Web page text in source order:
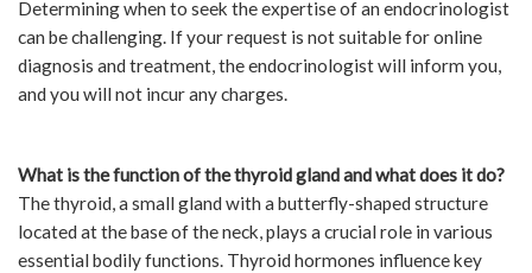
Determining when to seek the expertise of an endocrinologist
can be challenging. If your request is not suitable for online
diagnosis and treatment, the endocrinologist will inform you,
and you will not incur any charges.
What is the function of the thyroid gland and what does it do?
The thyroid, a small gland with a butterfly-shaped structure
located at the base of the neck, plays a crucial role in various
essential bodily functions. Thyroid hormones influence key